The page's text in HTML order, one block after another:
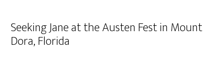
Seeking Jane at the Austen Fest in Mount
Dora, Florida